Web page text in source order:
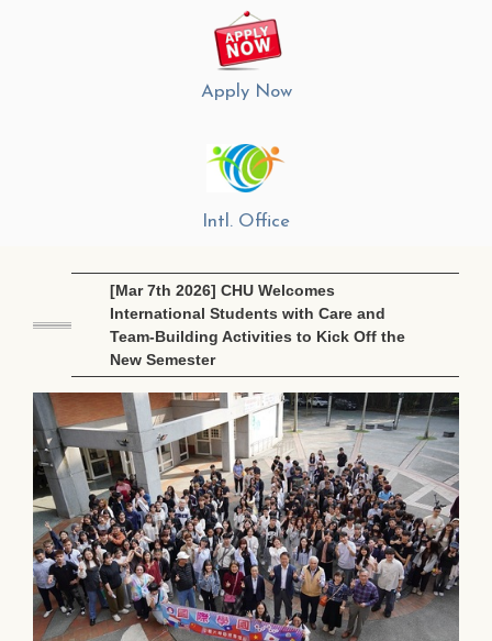
Apply Now
Intl. Office
[Mar 7th 2026] CHU Welcomes
International Students with Care and
Team-Building Activities to Kick Off the
New Semester